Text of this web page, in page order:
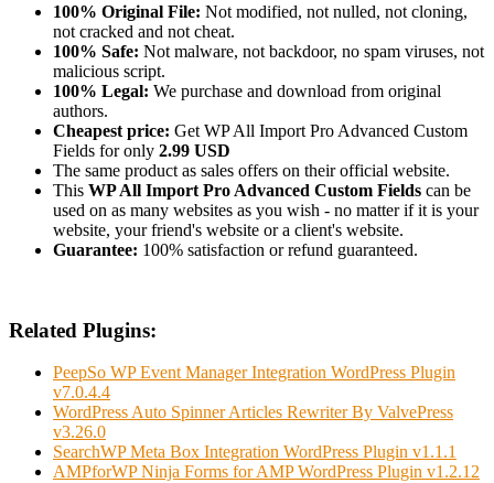
100% Original File: Not modified, not nulled, not cloning,
not cracked and not cheat.
100% Safe: Not malware, not backdoor, no spam viruses, not
malicious script.
100% Legal: We purchase and download from original
authors.
Cheapest price: Get WP All Import Pro Advanced Custom
Fields for only 2.99 USD
The same product as sales offers on their official website.
This WP All Import Pro Advanced Custom Fields can be
used on as many websites as you wish - no matter if it is your
website, your friend's website or a client's website.
Guarantee: 100% satisfaction or refund guaranteed.
Related Plugins:
PeepSo WP Event Manager Integration WordPress Plugin
v7.0.4.4
WordPress Auto Spinner Articles Rewriter By ValvePress
v3.26.0
SearchWP Meta Box Integration WordPress Plugin v1.1.1
AMPforWP Ninja Forms for AMP WordPress Plugin v1.2.12